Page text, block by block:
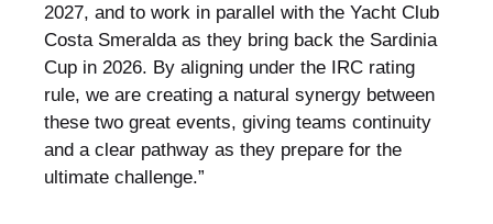
2027, and to work in parallel with the Yacht Club
Costa Smeralda as they bring back the Sardinia
Cup in 2026. By aligning under the IRC rating
rule, we are creating a natural synergy between
these two great events, giving teams continuity
and a clear pathway as they prepare for the
ultimate challenge.”